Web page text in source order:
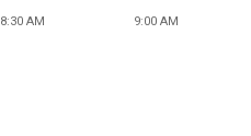
8:30 AM 9:00 AM